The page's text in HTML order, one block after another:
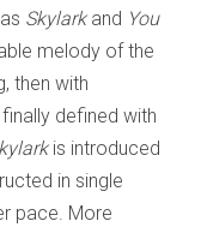
Skylarkand You
melody of the
then with
defined with
is introduced
in single
pace. More